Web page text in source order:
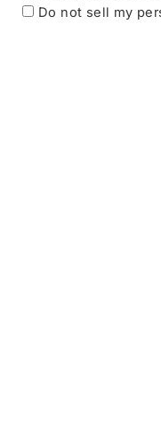
If the vehicle
Do not sell my